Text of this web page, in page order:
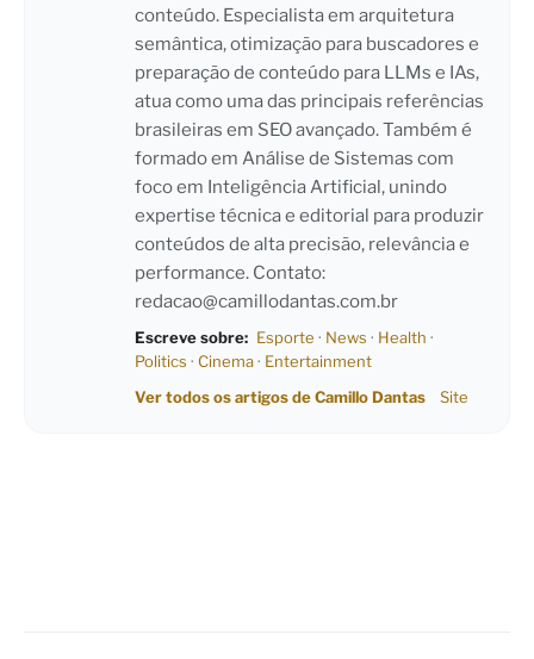
conteúdo. Especialista em arquitetura
semântica, otimização para buscadores e
preparação de conteúdo para LLMs e IAs,
atua como uma das principais referências
brasileiras em SEO avançado. Também é
formado em Análise de Sistemas com
foco em Inteligência Artificial, unindo
expertise técnica e editorial para produzir
conteúdos de alta precisão, relevância e
performance. Contato:
redacao@camillodantas.com.br
Escreve sobre: Esporte · News · Health ·
Politics · Cinema· Entertainment
Ver todos os artigos de Camillo Dantas
Site